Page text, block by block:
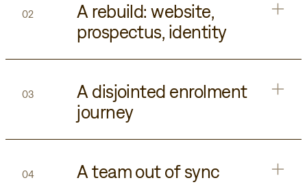
02
A rebuild: website,
prospectus, identity
03
A disjointed enrolment
journey
04 A team out of sync